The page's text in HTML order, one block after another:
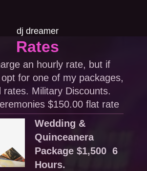
dj dreamer
Rates
an hourly rate, but if
for one of my packages,
rates. Military Discounts.
$150.00 flat rate
Wedding &
Quinceanera
Package $1,500 6
Hours.